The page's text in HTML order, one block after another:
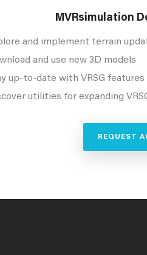
MVRsimulation
and implement terrain
and use new 3D models
up-to-date with VRSG features
utilities for expanding
REQUEST